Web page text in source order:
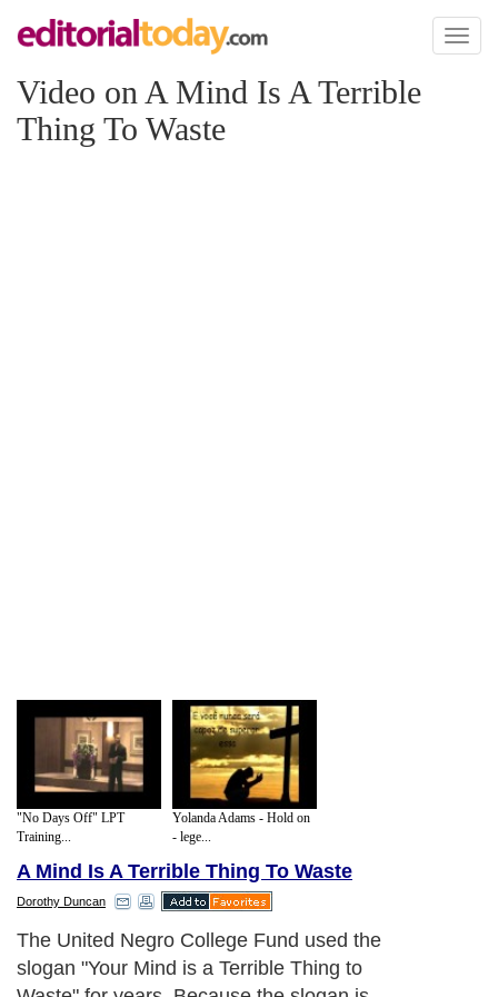
Toggle
Video on A Mind Is A Terrible
Thing To Waste
"No Days Off" LPT
Training...
Yolanda Adams - Hold on
- lege...
A Mind Is A Terrible Thing To Waste
Dorothy Duncan
The United Negro College Fund used the
slogan "Your Mind is a Terrible Thing to